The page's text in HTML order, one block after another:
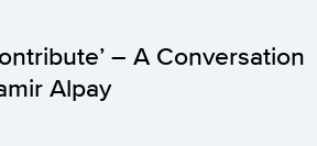
– A Conversation
Alpay